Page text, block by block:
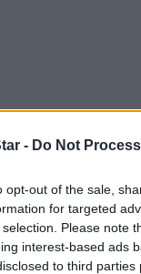
- Do Not
opt-out of the sale,
for targeted
Please note
interest-based ads
to third